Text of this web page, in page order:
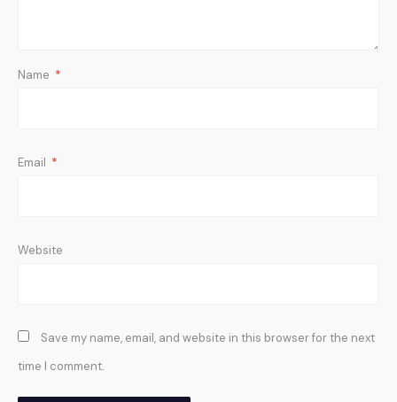
Name *
Email *
Website
Save my name, email, and website in this browser for the next
time I comment.